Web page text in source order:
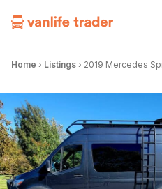
Home › Listings › 2019 Mercedes